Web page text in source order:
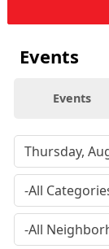
Events
Events